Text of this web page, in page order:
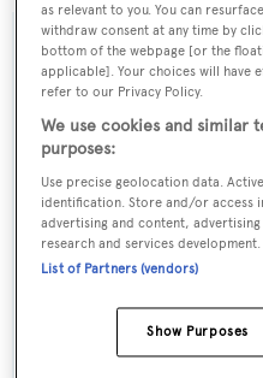
Name:
Just B
Previous Names:
Spica,Intuition II
Motor Yacht
as relevant to you. You can
withdraw consent at any time by
bottom of the webpage [or the
applicable]. Your choices will have
refer to our Privacy Policy.
We use cookies and similar
purposes:
Use precise geolocation data.
identification. Store and/or access
advertising and content,
research and services development.
List of Partners (vendors)
Show Purposes